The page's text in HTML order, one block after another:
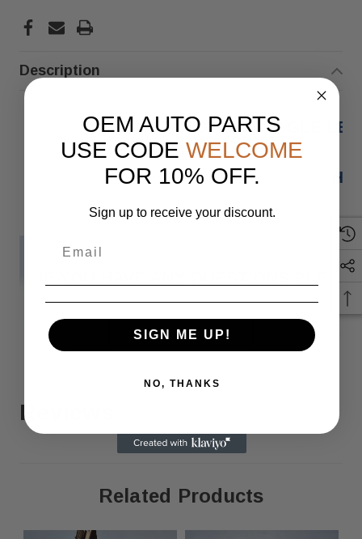
Description
20-23 MERCEDES-BENZ GLE
IF YOU HAVE ANY QUESTIONS
When you
READ MORE
Reviews
Related Products
OEM AUTO PARTS
USE CODE WELCOME
FOR 10% OFF.
Sign up to receive your discount.
SIGN ME UP!
NO, THANKS